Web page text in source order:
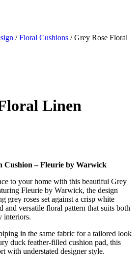
/Floral Cushions /Grey Rose Floral
Linen
Cushion – Fleurie by Warwick
to your home with this beautiful Grey
Fleurie by Warwick, the design
grey roses set against a crisp white
and versatile floral pattern that suits both
interiors.
in the same fabric for a tailored look
duck feather-filled cushion pad, this
with understated designer style.